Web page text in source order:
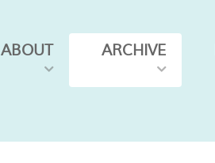
ABOUT ARCHIVE